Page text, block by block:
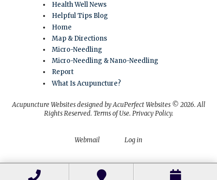
Health Well News
Helpful Tips Blog
Home
Map & Directions
Micro-Needling
Micro-Needling & Nano-Needling
Report
What Is Acupuncture?
Acupuncture Websitesdesigned by AcuPerfect Websites © 2026. All
Rights Reserved. Terms of Use. Privacy Policy.
Webmail Log in